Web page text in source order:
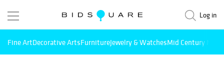
Log in
Fine ArtDecorative ArtsFurnitureJewelry & WatchesMid Century